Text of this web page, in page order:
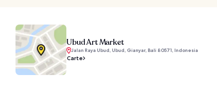
Ubud Art Market
Jalan Raya Ubud, Ubud, Gianyar, Bali 80571, Indonesia
Carte